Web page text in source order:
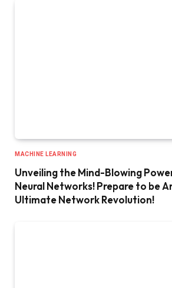
MACHINE LEARNING
Unveiling the Mind-Blowing
Neural Networks! Prepare to be
Ultimate Network Revolution!